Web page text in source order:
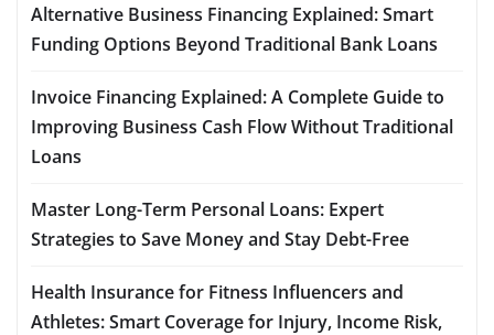
Alternative Business Financing Explained: Smart
Funding Options Beyond Traditional Bank Loans
Invoice Financing Explained: A Complete Guide to
Improving Business Cash Flow Without Traditional
Loans
Master Long-Term Personal Loans: Expert
Strategies to Save Money and Stay Debt-Free
Health Insurance for Fitness Influencers and
Athletes: Smart Coverage for Injury, Income Risk,